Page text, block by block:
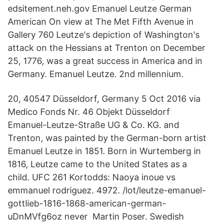
edsitement.neh.gov Emanuel Leutze German
American On view at The Met Fifth Avenue in
Gallery 760 Leutze's depiction of Washington's
attack on the Hessians at Trenton on December
25, 1776, was a great success in America and in
Germany. Emanuel Leutze. 2nd millennium.
20, 40547 Düsseldorf, Germany 5 Oct 2016 via
Medico Fonds Nr. 46 Objekt Düsseldorf
Emanuel-Leutze-Straße UG & Co. KG. and
Trenton, was painted by the German-born artist
Emanuel Leutze in 1851. Born in Wurtemberg in
1816, Leutze came to the United States as a
child. UFC 261 Kortodds: Naoya inoue vs
emmanuel rodriguez. 4972. /lot/leutze-emanuel-
gottlieb-1816-1868-american-german-
uDnMVfg6oz never Martin Poser. Swedish